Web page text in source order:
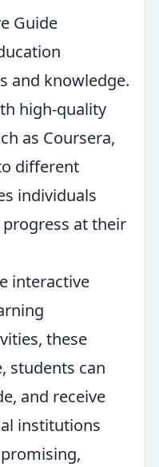
Guide
and knowledge.
high-quality
as Coursera,
different
individuals
at their
interactive
these
students can
and receive
institutions